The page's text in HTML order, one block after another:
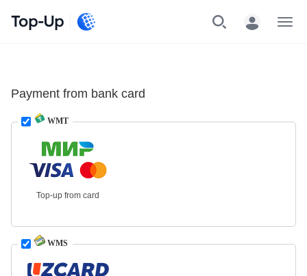
Top-Up
Payment from bank card
WMT
Top-up from card
WMS